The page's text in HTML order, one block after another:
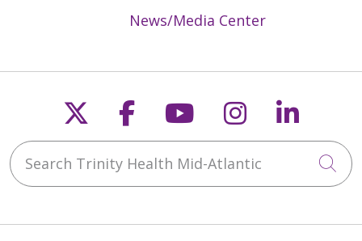
News/Media Center
Follow us on X
Follow us on
Follow us on
Follow us
Search Trinity Health Mid-Atlantic